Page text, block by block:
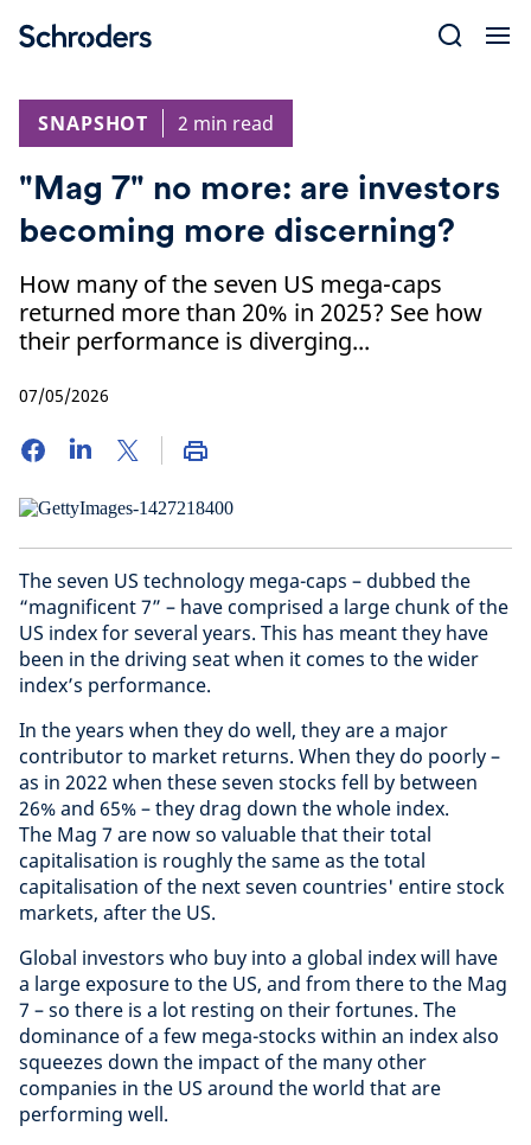
SNAPSHOT
2 min read
"Mag 7" no more: are investors
becoming more discerning?
How many of the seven US mega-caps
returned more than 20% in 2025? See how
their performance is diverging...
07/05/2026
The seven US technology mega-caps – dubbed the
“magnificent 7” – have comprised a large chunk of the
US index for several years. This has meant they have
been in the driving seat when it comes to the wider
index’s performance.
In the years when they do well, they are a major
contributor to market returns. When they do poorly –
as in 2022 when these seven stocks fell by between
26% and 65% – they drag down the whole index.
The Mag 7 are now so valuable that their total
capitalisation is roughly the same as the total
capitalisation of the next seven countries' entire stock
markets, after the US.
Global investors who buy into a global index will have
a large exposure to the US, and from there to the Mag
7 – so there is a lot resting on their fortunes. The
dominance of a few mega-stocks within an index also
squeezes down the impact of the many other
companies in the US around the world that are
performing well.